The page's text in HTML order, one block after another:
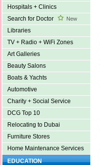
Hospitals + Clinics
Search for Doctor
New
Libraries
TV + Radio + WiFi Zones
Art Galleries
Beauty Salons
Boats & Yachts
Automotive
Charity + Social Service
DCG Top 10
Relocating to Dubai
Furniture Stores
Home Maintenance Services
EDUCATION